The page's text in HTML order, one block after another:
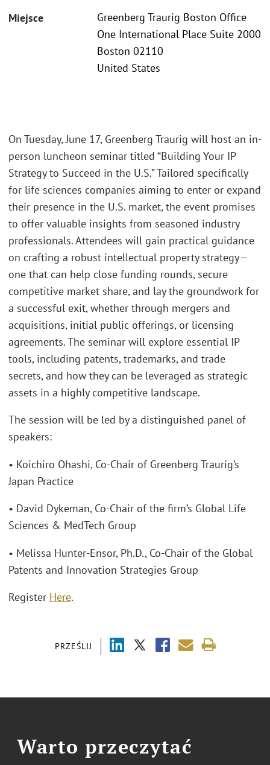
Miejsce
Greenberg Traurig Boston Office
One International Place Suite 2000
Boston 02110
United States
PRZEŚLIJ
On Tuesday, June 17, Greenberg Traurig will host an in-
person luncheon seminar titled “Building Your IP
Strategy to Succeed in the U.S.” Tailored specifically
for life sciences companies aiming to enter or expand
their presence in the U.S. market, the event promises
to offer valuable insights from seasoned industry
professionals. Attendees will gain practical guidance
on crafting a robust intellectual property strategy—
one that can help close funding rounds, secure
competitive market share, and lay the groundwork for
a successful exit, whether through mergers and
acquisitions, initial public offerings, or licensing
agreements. The seminar will explore essential IP
tools, including patents, trademarks, and trade
secrets, and how they can be leveraged as strategic
assets in a highly competitive landscape.
The session will be led by a distinguished panel of
speakers:
• Koichiro Ohashi, Co-Chair of Greenberg Traurig’s
Japan Practice
• David Dykeman, Co-Chair of the firm’s Global Life
Sciences & MedTech Group
• Melissa Hunter-Ensor, Ph.D., Co-Chair of the Global
Patents and Innovation Strategies Group
Register Here.
Warto przeczytać